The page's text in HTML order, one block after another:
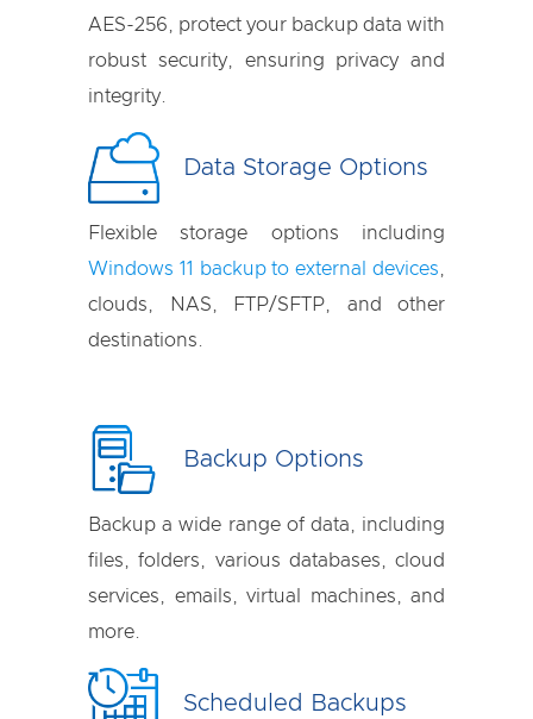
AES-256, protect your backup data with
robust security, ensuring privacy and
integrity.
Data Storage Options
Flexible storage options including
Windows 11 backup to external devices
clouds, NAS, FTP/SFTP, and other
destinations.
Backup Options
Backup a wide range of data, including
files, folders, various databases, cloud
services, emails, virtual machines, and
more.
Scheduled Backups